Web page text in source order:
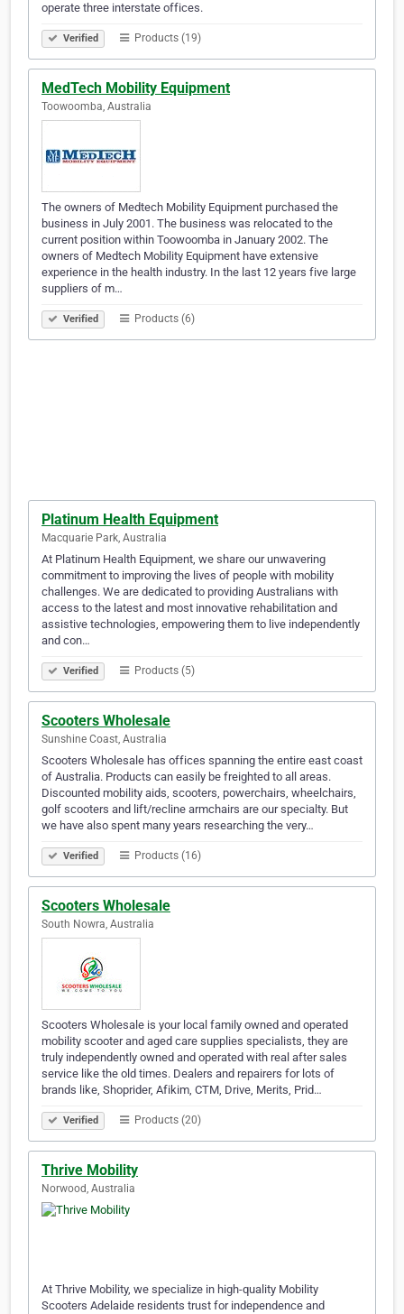
operate three interstate offices.
Verified Products (19)
MedTech Mobility Equipment
Toowoomba, Australia
The owners of Medtech Mobility Equipment purchased the
business in July 2001. The business was relocated to the
current position within Toowoomba in January 2002. The
owners of Medtech Mobility Equipment have extensive
experience in the health industry. In the last 12 years five large
suppliers of m…
Verified Products (6)
Platinum Health Equipment
Macquarie Park, Australia
At Platinum Health Equipment, we share our unwavering
commitment to improving the lives of people with mobility
challenges. We are dedicated to providing Australians with
access to the latest and most innovative rehabilitation and
assistive technologies, empowering them to live independently
and con…
Verified Products (5)
Scooters Wholesale
Sunshine Coast, Australia
Scooters Wholesale has offices spanning the entire east coast
of Australia. Products can easily be freighted to all areas.
Discounted mobility aids, scooters, powerchairs, wheelchairs,
golf scooters and lift/recline armchairs are our specialty. But
we have also spent many years researching the very…
Verified Products (16)
Scooters Wholesale
South Nowra, Australia
Scooters Wholesale is your local family owned and operated
mobility scooter and aged care supplies specialists, they are
truly independently owned and operated with real after sales
service like the old times. Dealers and repairers for lots of
brands like, Shoprider, Afikim, CTM, Drive, Merits, Prid…
Verified Products (20)
Thrive Mobility
Norwood, Australia
At Thrive Mobility, we specialize in high-quality Mobility
Scooters Adelaide residents trust for independence and